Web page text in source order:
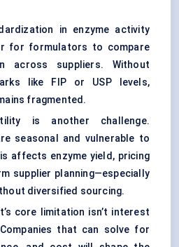
in enzyme activity
for formulators to compare
across suppliers. Without
like FIP or USP levels,
fragmented.
is another challenge.
seasonal and vulnerable to
affects enzyme yield, pricing
supplier planning—especially
diversified sourcing.
core limitation isn’t interest
that can solve for